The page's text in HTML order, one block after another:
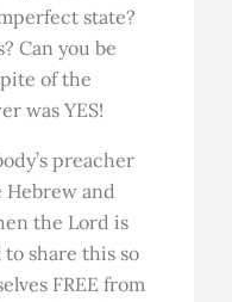
state?
Can you be
of the
was YES!
preacher
Hebrew and
the Lord is
share this so
FREE from